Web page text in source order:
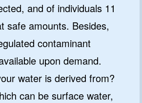
and of individuals 11
safe amounts. Besides,
contaminant
upon demand.
water is derived from?
can be surface water,